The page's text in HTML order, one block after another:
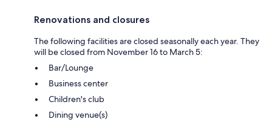
Renovations and closures
The following facilities are closed seasonally each year. They
will be closed from November 16 to March 5:
Bar/Lounge
Business center
Children's club
Dining venue(s)